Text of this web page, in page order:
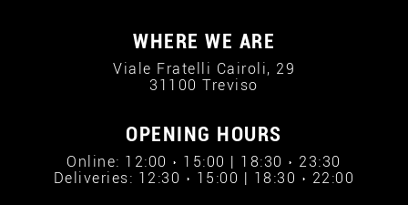
WHERE WE ARE
Viale Fratelli Cairoli, 29
31100 Treviso
OPENING HOURS
Online: 12:00 › 15:00 | 18:30 › 23:30
Deliveries: 12:30 › 15:00 | 18:30 › 22:00